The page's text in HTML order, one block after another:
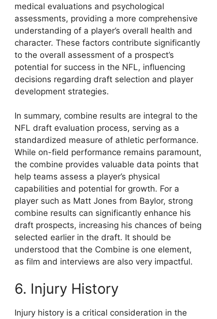
medical evaluations and psychological
assessments, providing a more comprehensive
understanding of a player’s overall health and
character. These factors contribute significantly
to the overall assessment of a prospect’s
potential for success in the NFL, influencing
decisions regarding draft selection and player
development strategies.
In summary, combine results are integral to the
NFL draft evaluation process, serving as a
standardized measure of athletic performance.
While on-field performance remains paramount,
the combine provides valuable data points that
help teams assess a player’s physical
capabilities and potential for growth. For a
player such as Matt Jones from Baylor, strong
combine results can significantly enhance his
draft prospects, increasing his chances of being
selected earlier in the draft. It should be
understood that the Combine is one element,
as film and interviews are also very impactful.
6. Injury History
Injury history is a critical consideration in the